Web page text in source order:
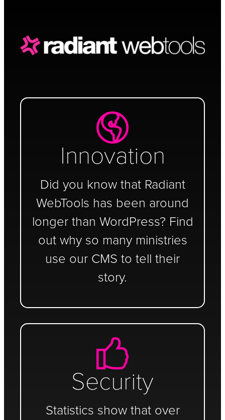
Innovation
Did you know that Radiant
WebTools has been around
longer than WordPress? Find
out why so many ministries
use our CMS to tell their
story.
Security
Statistics show that over